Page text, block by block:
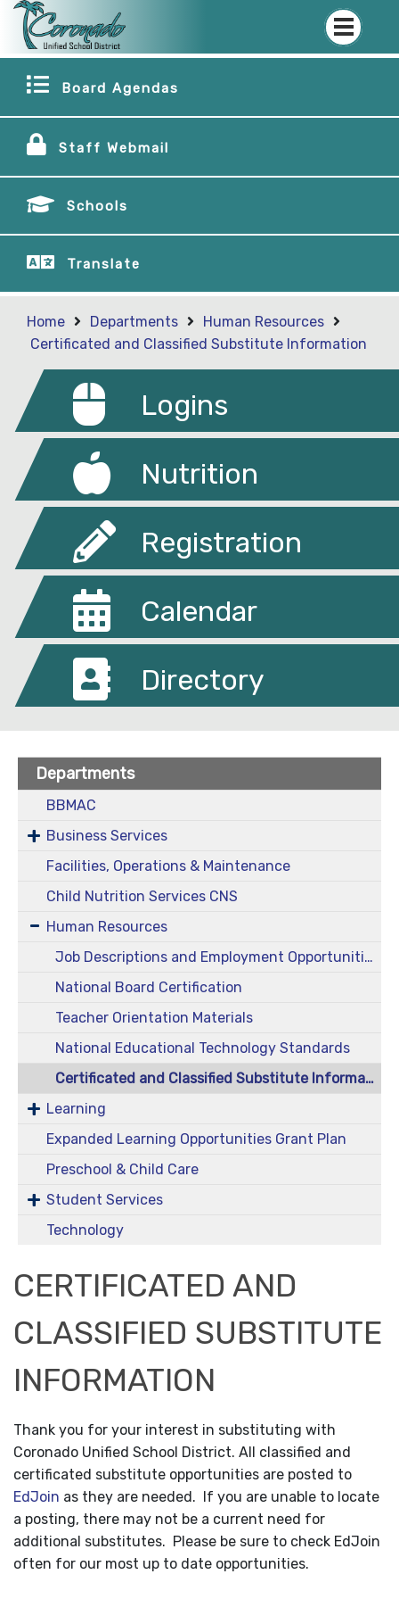
Board Agendas
Staff Webmail
Schools
Translate
Home Departments
Human Resources
Certificated and Classified Substitute Information
Logins
Nutrition
Registration
Calendar
Directory
Departments
BBMAC
Business Services
Facilities, Operations & Maintenance
Child Nutrition Services CNS
Human Resources
Job Descriptions and Employment Opportunities
National Board Certification
Teacher Orientation Materials
National Educational Technology Standards
Certificated and Classified Substitute Information
Learning
Expanded Learning Opportunities Grant Plan
Preschool & Child Care
Student Services
Technology
CERTIFICATED AND
CLASSIFIED SUBSTITUTE
INFORMATION
Thank you for your interest in substituting with
Coronado Unified School District. All classified and
certificated substitute opportunities are posted to
EdJoin as they are needed. If you are unable to locate
a posting, there may not be a current need for
additional substitutes. Please be sure to check EdJoin
often for our most up to date opportunities.